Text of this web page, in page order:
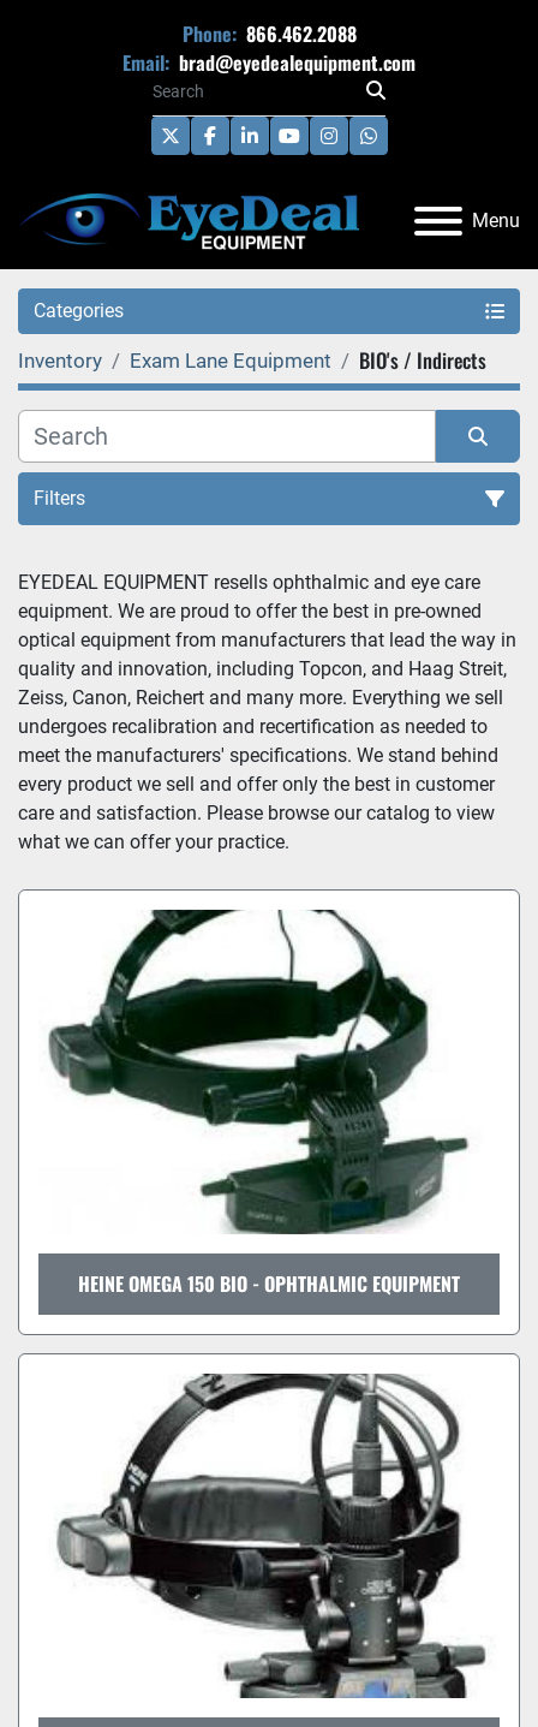
Phone: 866.462.2088
Email: brad@eyedealequipment.com
twitterfacebook
linkedinyoutubeinstagramwhatsapp
Menu
Categories
Inventory Exam Lane Equipment BIO's / Indirects
Filters
Sort by
EYEDEAL EQUIPMENT resells ophthalmic and eye care
equipment. We are proud to offer the best in pre-owned
optical equipment from manufacturers that lead the way in
quality and innovation, including Topcon, and Haag Streit,
Zeiss, Canon, Reichert and many more. Everything we sell
undergoes recalibration and recertification as needed to
meet the manufacturers' specifications. We stand behind
every product we sell and offer only the best in customer
care and satisfaction. Please browse our catalog to view
what we can offer your practice.
HEINE OMEGA 150 BIO - OPHTHALMIC EQUIPMENT